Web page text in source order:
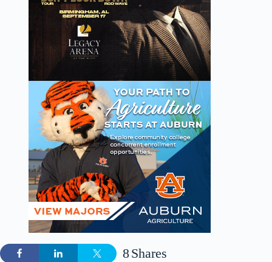
Shares
8